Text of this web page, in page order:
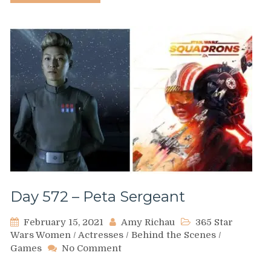
Day 572 – Peta Sergeant
February 15, 2021 Amy Richau
365 Star
Wars Women / Actresses / Behind the Scenes /
Games
No Commenton